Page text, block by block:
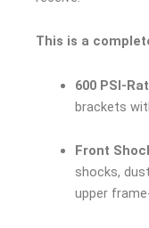
This is a
600 PSI-
brackets
Front
shocks,
upper